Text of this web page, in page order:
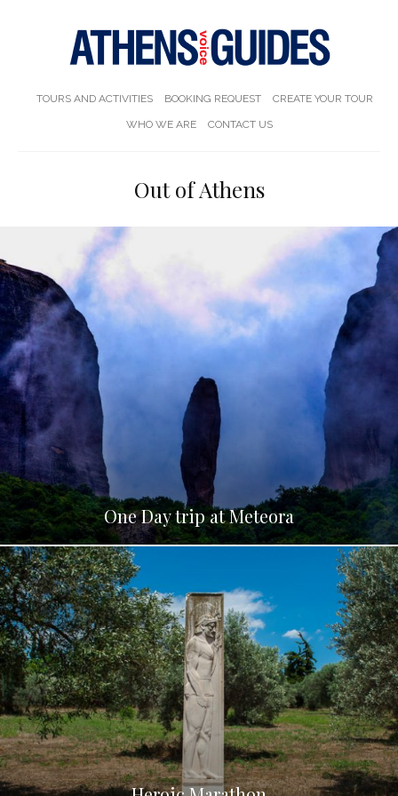
TOURS AND ACTIVITIES BOOKING REQUEST CREATE YOUR TOUR
WHO WE ARE CONTACT US
Out of Athens
One Day trip at Meteora